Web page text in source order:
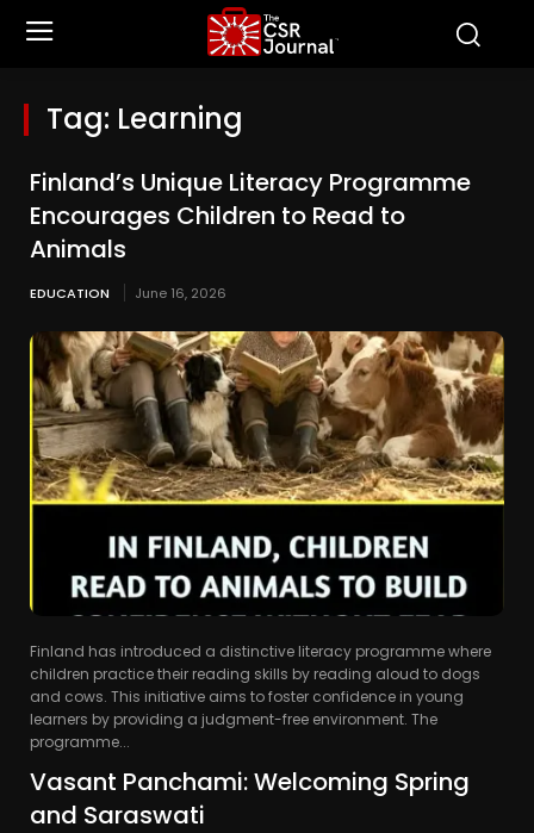
Tag: Learning
Finland’s Unique Literacy Programme
Encourages Children to Read to
Animals
EDUCATION June 16, 2026
Finland has introduced a distinctive literacy programme where
children practice their reading skills by reading aloud to dogs
and cows. This initiative aims to foster confidence in young
learners by providing a judgment-free environment. The
programme...
Vasant Panchami: Welcoming Spring
and Saraswati